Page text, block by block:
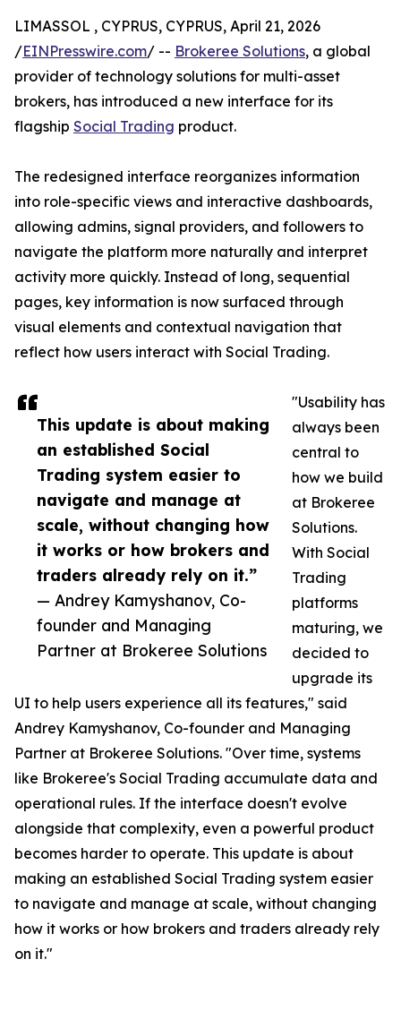
This update is about making
an established Social
Trading system easier to
navigate and manage at
scale, without changing how
it works or how brokers and
traders already rely on it.”
— Andrey Kamyshanov, Co-
founder and Managing
Partner at Brokeree Solutions
LIMASSOL , CYPRUS, CYPRUS, April 21, 2026
/EINPresswire.com/ -- Brokeree Solutions, a global
provider of technology solutions for multi-asset
brokers, has introduced a new interface for its
flagship Social Trading product.
The redesigned interface reorganizes information
into role-specific views and interactive dashboards,
allowing admins, signal providers, and followers to
navigate the platform more naturally and interpret
activity more quickly. Instead of long, sequential
pages, key information is now surfaced through
visual elements and contextual navigation that
reflect how users interact with Social Trading.
"Usability has
always been
central to
how we build
at Brokeree
Solutions.
With Social
Trading
platforms
maturing, we
decided to
upgrade its
UI to help users experience all its features," said
Andrey Kamyshanov, Co-founder and Managing
Partner at Brokeree Solutions. "Over time, systems
like Brokeree's Social Trading accumulate data and
operational rules. If the interface doesn't evolve
alongside that complexity, even a powerful product
becomes harder to operate. This update is about
making an established Social Trading system easier
to navigate and manage at scale, without changing
how it works or how brokers and traders already rely
on it."